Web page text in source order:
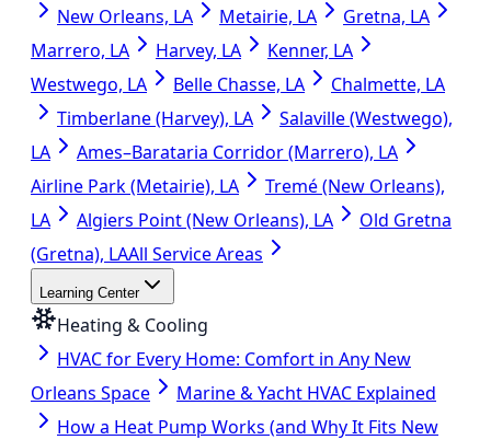
New Orleans, LA Metairie, LA
Gretna, LA
Marrero, LA
Harvey, LA
Kenner, LA
Westwego, LA
Belle Chasse, LA
Chalmette, LA
Timberlane (Harvey), LA
Salaville (Westwego),
LA
Ames–Barataria Corridor (Marrero), LA
Airline Park (Metairie), LA
Tremé (New Orleans),
LA
Algiers Point (New Orleans), LA
Old Gretna
(Gretna), LAAll Service Areas
Learning Center
Heating & Cooling
HVAC for Every Home: Comfort in Any New
Orleans Space
Marine & Yacht HVAC Explained
How a Heat Pump Works (and Why It Fits New